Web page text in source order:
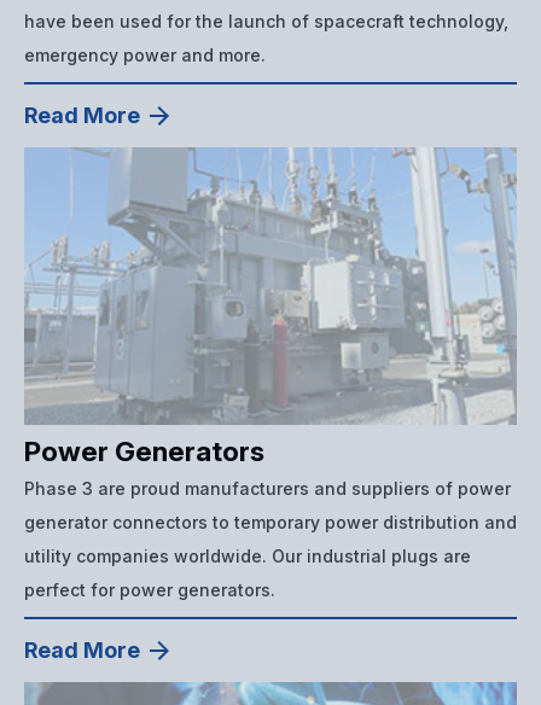
have been used for the launch of spacecraft technology,
emergency power and more.
Read More
Power Generators
Phase 3 are proud manufacturers and suppliers of power
generator connectors to temporary power distribution and
utility companies worldwide. Our industrial plugs are
perfect for power generators.
Read More